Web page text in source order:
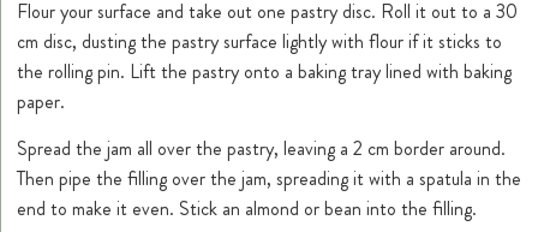
Flour your surface and take out one pastry disc. Roll it out to a 30
cm disc, dusting the pastry surface lightly with flour if it sticks to
the rolling pin. Lift the pastry onto a baking tray lined with baking
paper.
Spread the jam all over the pastry, leaving a 2 cm border around.
Then pipe the filling over the jam, spreading it with a spatula in the
end to make it even. Stick an almond or bean into the filling.